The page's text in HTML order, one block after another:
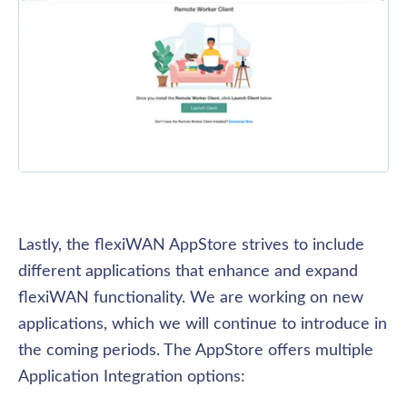
Lastly, the flexiWAN AppStore strives to include
different applications that enhance and expand
flexiWAN functionality. We are working on new
applications, which we will continue to introduce in
the coming periods. The AppStore offers multiple
Application Integration options: